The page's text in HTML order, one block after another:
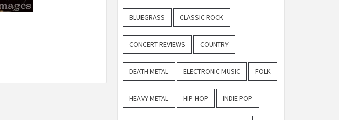
BLUEGRASS CLASSIC ROCK
CONCERT REVIEWS COUNTRY
DEATH METAL ELECTRONIC MUSIC FOLK
HEAVY METAL HIP-HOP INDIE POP